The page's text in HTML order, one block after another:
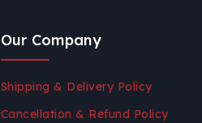
Our Company
Shipping & Delivery Policy
Cancellation & Refund Policy